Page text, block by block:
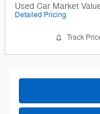
Used Car Market
Detailed Pricing
Track